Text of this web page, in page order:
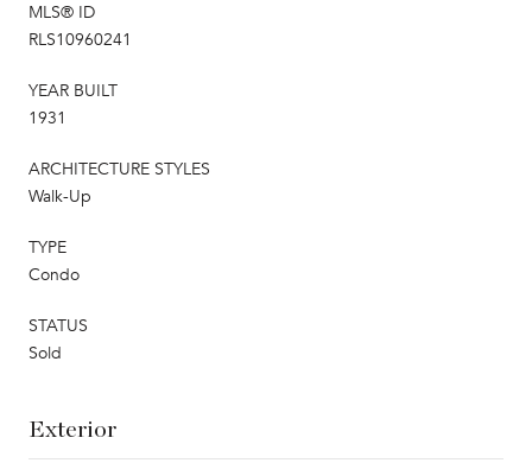
MLS® ID
RLS10960241
YEAR BUILT
1931
ARCHITECTURE STYLES
Walk-Up
TYPE
Condo
STATUS
Sold
Exterior